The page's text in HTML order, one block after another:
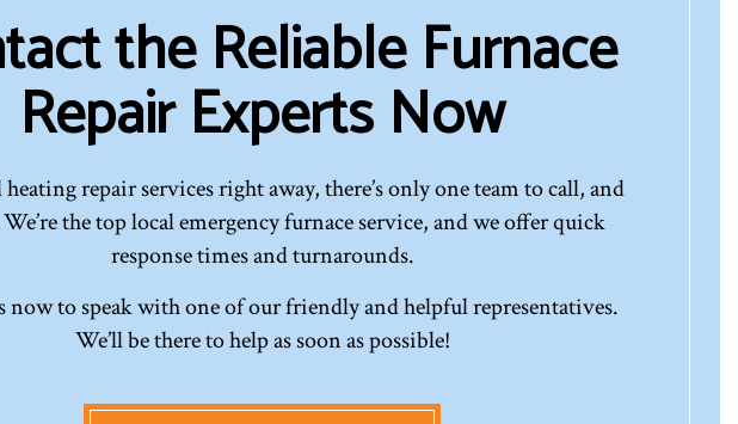
the Reliable Furnace
Repair Experts Now
repair services right away, there’s only one team to call, and
We’re the top local emergency furnace service, and we offer quick
response times and turnarounds.
now to speak with one of our friendly and helpful representatives.
We’ll be there to help as soon as possible!